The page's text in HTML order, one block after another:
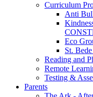
Curriculum
Anti
Eco
St.
Reading and
Remote
Testing &
Parents